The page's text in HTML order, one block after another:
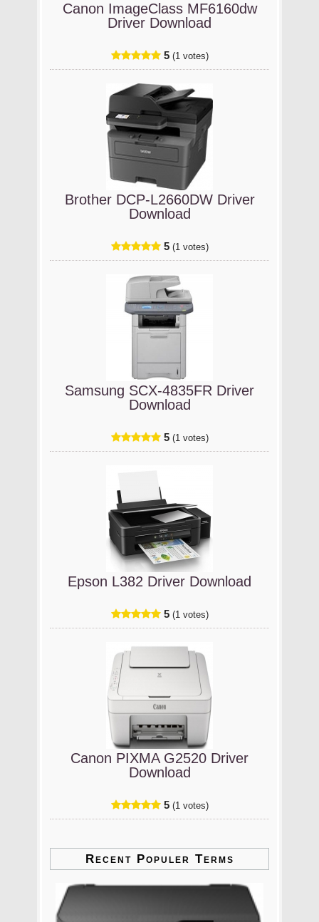
Canon ImageClass MF6160dw
Driver Download
5 (1 votes)
Brother DCP-L2660DW Driver
Download
5 (1 votes)
Samsung SCX-4835FR Driver
Download
5 (1 votes)
Epson L382 Driver Download
5 (1 votes)
Canon PIXMA G2520 Driver
Download
5 (1 votes)
Recent Populer Terms